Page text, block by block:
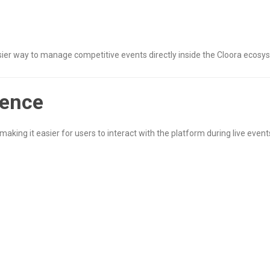
way to manage competitive events directly inside the Cloora
it easier for users to interact with the platform during live